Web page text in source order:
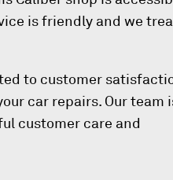
is friendly and we
to customer
car repairs. Our team
customer care and